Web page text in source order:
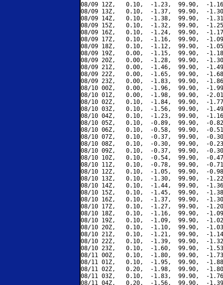
08/09 12Z,   0.10,  -1.23,  99.90,  -
08/09 13Z,   0.10,  -1.37,  99.90,  -
08/09 14Z,   0.10,  -1.38,  99.90,  -
08/09 15Z,   0.10,  -1.32,  99.90,  -
08/09 16Z,   0.10,  -1.24,  99.90,  -
08/09 17Z,   0.10,  -1.16,  99.90,  -
08/09 18Z,   0.10,  -1.12,  99.90,  -
08/09 19Z,   0.00,  -1.15,  99.90,  -
08/09 20Z,   0.00,  -1.28,  99.90,  -
08/09 21Z,   0.00,  -1.46,  99.90,  -
08/09 22Z,   0.00,  -1.65,  99.90,  -
08/09 23Z,   0.00,  -1.83,  99.90,  -
08/10 00Z,   0.00,  -1.96,  99.90,  -
08/10 01Z,   0.00,  -1.98,  99.90,  -
08/10 02Z,   0.10,  -1.84,  99.90,  -
08/10 03Z,   0.10,  -1.56,  99.90,  -
08/10 04Z,   0.10,  -1.23,  99.90,  -
08/10 05Z,   0.10,  -0.89,  99.90,  -
08/10 06Z,   0.10,  -0.58,  99.90,  -
08/10 07Z,   0.10,  -0.37,  99.90,  -
08/10 08Z,   0.10,  -0.30,  99.90,  -
08/10 09Z,   0.10,  -0.37,  99.90,  -
08/10 10Z,   0.10,  -0.54,  99.90,  -
08/10 11Z,   0.10,  -0.78,  99.90,  -
08/10 12Z,   0.10,  -1.05,  99.90,  -
08/10 13Z,   0.10,  -1.30,  99.90,  -
08/10 14Z,   0.10,  -1.44,  99.90,  -
08/10 15Z,   0.10,  -1.45,  99.90,  -
08/10 16Z,   0.10,  -1.37,  99.90,  -
08/10 17Z,   0.10,  -1.27,  99.90,  -
08/10 18Z,   0.10,  -1.16,  99.90,  -
08/10 19Z,   0.10,  -1.09,  99.90,  -
08/10 20Z,   0.10,  -1.10,  99.90,  -
08/10 21Z,   0.10,  -1.21,  99.90,  -
08/10 22Z,   0.10,  -1.39,  99.90,  -
08/10 23Z,   0.10,  -1.60,  99.90,  -
08/11 00Z,   0.10,  -1.80,  99.90,  -
08/11 01Z,   0.10,  -1.95,  99.90,  -
08/11 02Z,   0.20,  -1.98,  99.90,  -
08/11 03Z,   0.10,  -1.83,  99.90,  -
08/11 04Z,   0.20,  -1.56,  99.90,  -